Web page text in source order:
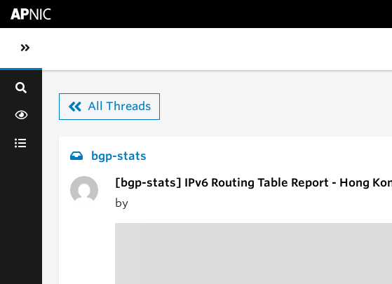
Toggle sidebar navigation
All Threads
bgp-stats
[bgp-stats] IPv6 Routing Table Report - Hong
by